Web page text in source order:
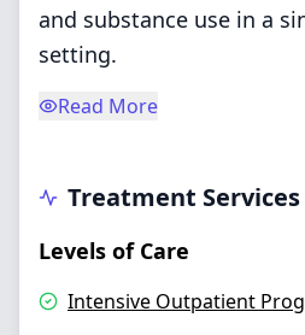
and substance use in a
setting.
Read More
Treatment Services
Levels of Care
Intensive Outpatient